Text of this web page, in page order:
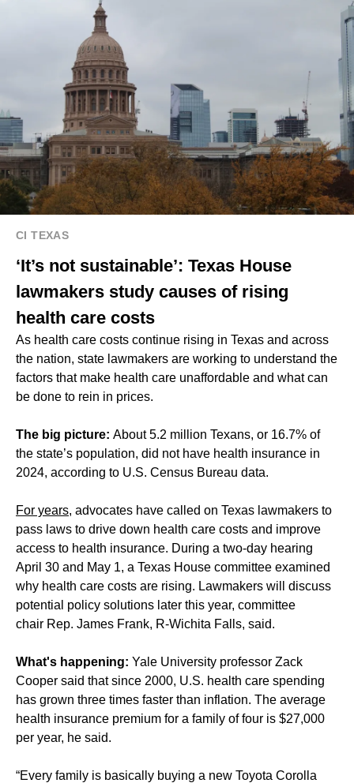
CI TEXAS
‘It’s not sustainable’: Texas House
lawmakers study causes of rising
health care costs
As health care costs continue rising in Texas and across
the nation, state lawmakers are working to understand the
factors that make health care unaffordable and what can
be done to rein in prices.
The big picture: About 5.2 million Texans, or 16.7% of
the state’s population, did not have health insurance in
2024, according to U.S. Census Bureau data.
For years, advocates have called on Texas lawmakers to
pass laws to drive down health care costs and improve
access to health insurance. During a two-day hearing
April 30 and May 1, a Texas House committee examined
why health care costs are rising. Lawmakers will discuss
potential policy solutions later this year, committee
chair Rep. James Frank, R-Wichita Falls, said.
What's happening: Yale University professor Zack
Cooper said that since 2000, U.S. health care spending
has grown three times faster than inflation. The average
health insurance premium for a family of four is $27,000
per year, he said.
“Every family is basically buying a new Toyota Corolla